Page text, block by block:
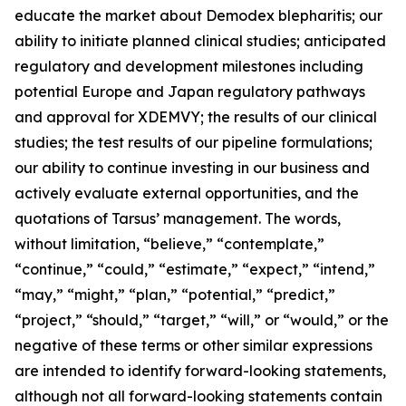
educate the market about Demodex blepharitis; our
ability to initiate planned clinical studies; anticipated
regulatory and development milestones including
potential Europe and Japan regulatory pathways
and approval for XDEMVY; the results of our clinical
studies; the test results of our pipeline formulations;
our ability to continue investing in our business and
actively evaluate external opportunities, and the
quotations of Tarsus’ management. The words,
without limitation, “believe,” “contemplate,”
“continue,” “could,” “estimate,” “expect,” “intend,”
“may,” “might,” “plan,” “potential,” “predict,”
“project,” “should,” “target,” “will,” or “would,” or the
negative of these terms or other similar expressions
are intended to identify forward-looking statements,
although not all forward-looking statements contain